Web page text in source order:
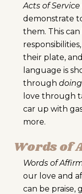
Acts of Service
demonstrate
them. This
their plate,
language is
throughdoing
love through
car up with
more.
Words of
Words of
our love and
can be praise,